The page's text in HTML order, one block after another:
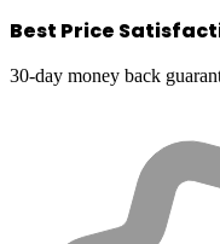
Best Price
30-day money back